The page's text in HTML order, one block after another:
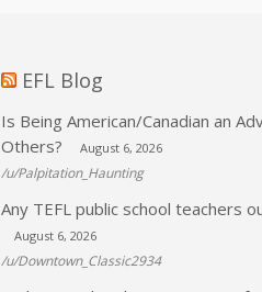
EFL Blog
Is Being American/Canadian an
Others?
August 6, 2026
/u/Palpitation_Haunting
Any TEFL public school teachers
August 6, 2026
/u/Downtown_Classic2934